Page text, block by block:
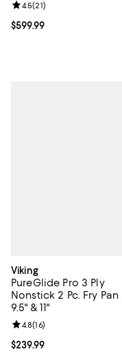
Current price $599.99; ;
$599.99
Review rating: 4.5 out of
4.5(21)
Viking
PureGlide Pro 3 Ply
Nonstick 2 Pc. Fry Pan
9.5" & 11"
Current price $239.99; ;
$239.99
Review rating: 4.8 out of
4.8(16)